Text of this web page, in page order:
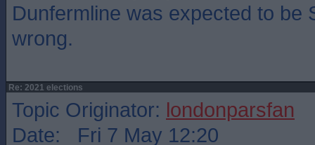
Dunfermline was expected to be
wrong.
Re: 2021 elections
Topic Originator: londonparsfan
Date: Fri 7 May 12:20